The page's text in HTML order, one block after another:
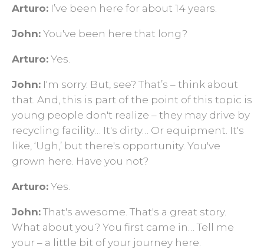
Arturo: I’ve been here for about 14 years.
John: You've been here that long?
Arturo: Yes.
John: I'm sorry. But, see? That’s – think about
that. And, this is part of the point of this topic is
young people don't realize – they may drive by
recycling facility… It's dirty… Or equipment. It's
like, ‘Ugh,’ but there's opportunity. You've
grown here. Have you not?
Arturo: Yes.
John: That's awesome. That's a great story.
What about you? You first came in… Tell me
your – a little bit of your journey here.